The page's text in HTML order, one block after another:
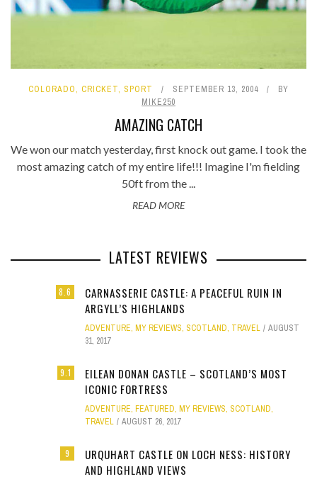
COLORADO, CRICKET, SPORT SEPTEMBER 13, 2004
BY
MIKE250
AMAZING CATCH
We won our match yesterday, first knock out game. I took the
most amazing catch of my entire life!!! Imagine I'm fielding
50ft from the ...
READ MORE
LATEST REVIEWS
8.6
CARNASSERIE CASTLE: A PEACEFUL RUIN IN
ARGYLL’S HIGHLANDS
ADVENTURE, MY REVIEWS, SCOTLAND, TRAVEL
AUGUST
31, 2017
9.1
EILEAN DONAN CASTLE – SCOTLAND’S MOST
ICONIC FORTRESS
ADVENTURE, FEATURED, MY REVIEWS, SCOTLAND,
TRAVEL
AUGUST 26, 2017
9
URQUHART CASTLE ON LOCH NESS: HISTORY
AND HIGHLAND VIEWS